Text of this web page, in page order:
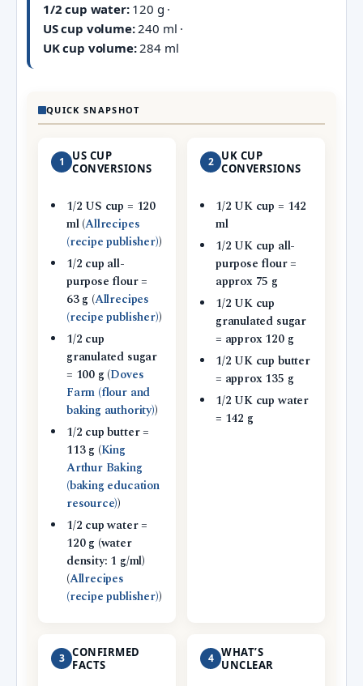
1/2 cup water:120 g ·
US cup volume:240 ml ·
UK cup volume:284 ml
QUICK SNAPSHOT
1
US CUP
CONVERSIONS
1/2 US cup = 120
ml (Allrecipes
(recipe publisher))
1/2 cup all-
purpose flour =
63 g (Allrecipes
(recipe publisher))
1/2 cup
granulated sugar
= 100 g (Doves
Farm (flour and
baking authority))
1/2 cup butter =
113 g (King
Arthur Baking
(baking education
resource))
1/2 cup water =
120 g (water
density: 1 g/ml)
(Allrecipes
(recipe publisher))
2
UK CUP
CONVERSIONS
1/2 UK cup = 142
ml
1/2 UK cup all-
purpose flour =
approx 75 g
1/2 UK cup
granulated sugar
= approx 120 g
1/2 UK cup butter
= approx 135 g
1/2 UK cup water
= 142 g
3 CONFIRMED
FACTS
4 WHAT’S
UNCLEAR